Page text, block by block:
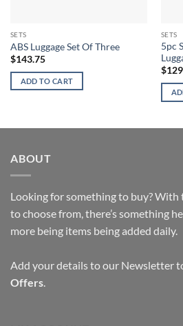
SETS
ABS Luggage Set Of Three
$143.75
ADD TO CART
SETS
5pc
$
ABOUT
Looking for something to buy?
to choose from, there’s something
more being items being added daily.
Add your details to our Newsletter
Offers